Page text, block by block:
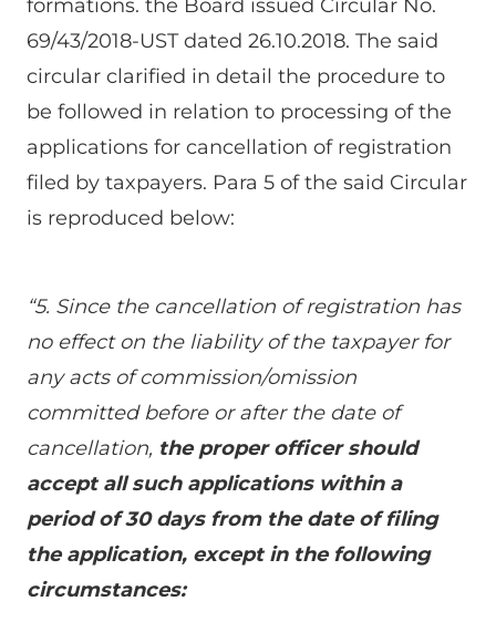
formations. the Board issued Circular No.
69/43/2018-UST dated 26.10.2018. The said
circular clarified in detail the procedure to
be followed in relation to processing of the
applications for cancellation of registration
filed by taxpayers. Para 5 of the said Circular
is reproduced below:
“5. Since the cancellation of registration has
no effect on the liability of the taxpayer for
any acts of commission/omission
committed before or after the date of
cancellation, the proper officer should
accept all such applications within a
period of 30 days from the date of filing
the application, except in the following
circumstances: